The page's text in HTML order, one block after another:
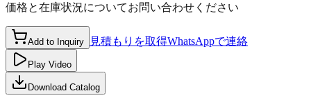
価格と在庫状況についてお問い合わせください
Add to Inquiry 見積もりを取得WhatsAppで連絡
Play Video
Download Catalog